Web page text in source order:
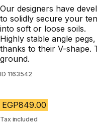
Our designers have
to solidly secure your
into soft or loose soils.
Highly stable angle
thanks to their V-shape.
ground.
ID 1163542
EGP849.00
Tax included